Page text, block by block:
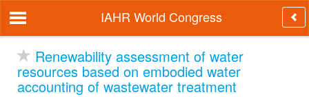
IAHR World Congress
Renewability assessment of water
resources based on embodied water
accounting of wastewater treatment